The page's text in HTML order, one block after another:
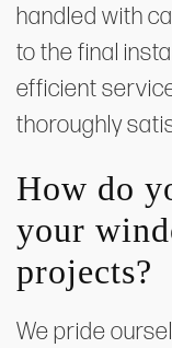
handled with
to the final
efficient
thoroughly
How do
your
projects?
We pride